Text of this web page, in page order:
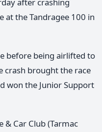
at the Tandragee 100 in
before being airlifted to
crash brought the race
won the Junior Support
Car Club (Tarmac